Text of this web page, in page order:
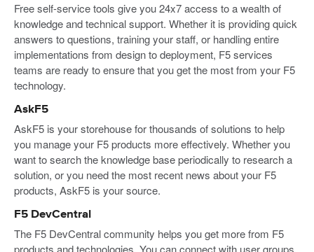
Free self-service tools give you 24x7 access to a wealth of
knowledge and technical support. Whether it is providing quick
answers to questions, training your staff, or handling entire
implementations from design to deployment, F5 services
teams are ready to ensure that you get the most from your F5
technology.
AskF5
AskF5 is your storehouse for thousands of solutions to help
you manage your F5 products more effectively. Whether you
want to search the knowledge base periodically to research a
solution, or you need the most recent news about your F5
products, AskF5 is your source.
F5 DevCentral
The F5 DevCentral community helps you get more from F5
products and technologies. You can connect with user groups,